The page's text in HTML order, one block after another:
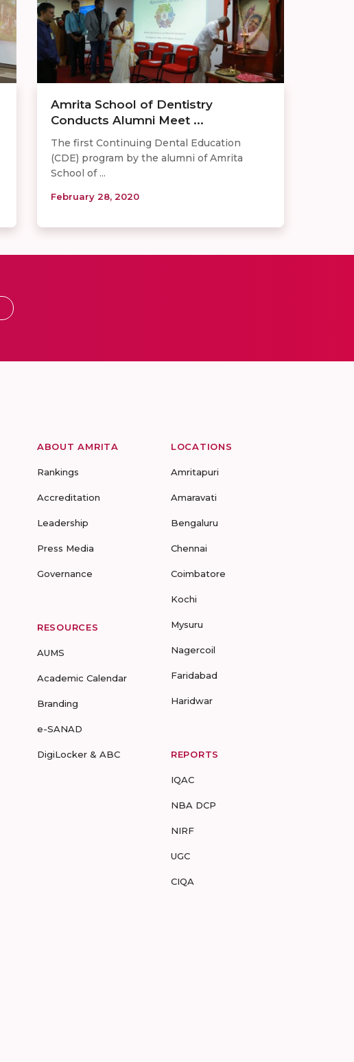
Amrita School of Dentistry
Conducts Alumni Meet ...
The first Continuing Dental Education
(CDE) program by the alumni of Amrita
School of ...
February 28, 2020
ABOUT AMRITA
Rankings
Accreditation
Leadership
Press Media
Governance
RESOURCES
AUMS
Academic Calendar
Branding
e-SANAD
DigiLocker & ABC
LOCATIONS
Amritapuri
Amaravati
Bengaluru
Chennai
Coimbatore
Kochi
Mysuru
Nagercoil
Faridabad
Haridwar
REPORTS
IQAC
NBA DCP
NIRF
UGC
CIQA